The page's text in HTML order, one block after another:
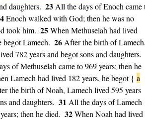
daughters. 23 All the days of Enoch came
Enoch walked with God; then he was no
took him. 25When Methuselah had lived
begot Lamech. 26 After the birth of
782 years and begot sons and daughters.
of Methuselah came to 969 years; then he
Lamech had lived 182 years, he begot { a
the birth of Noah, Lamech lived 595 years
and daughters. 31 All the days of Lamech
then he died. 32When Noah had lived